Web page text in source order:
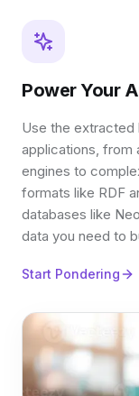
Power Your
Use the extracted
applications, from
engines to
formats like RDF
databases like
data you need to
Start Pondering